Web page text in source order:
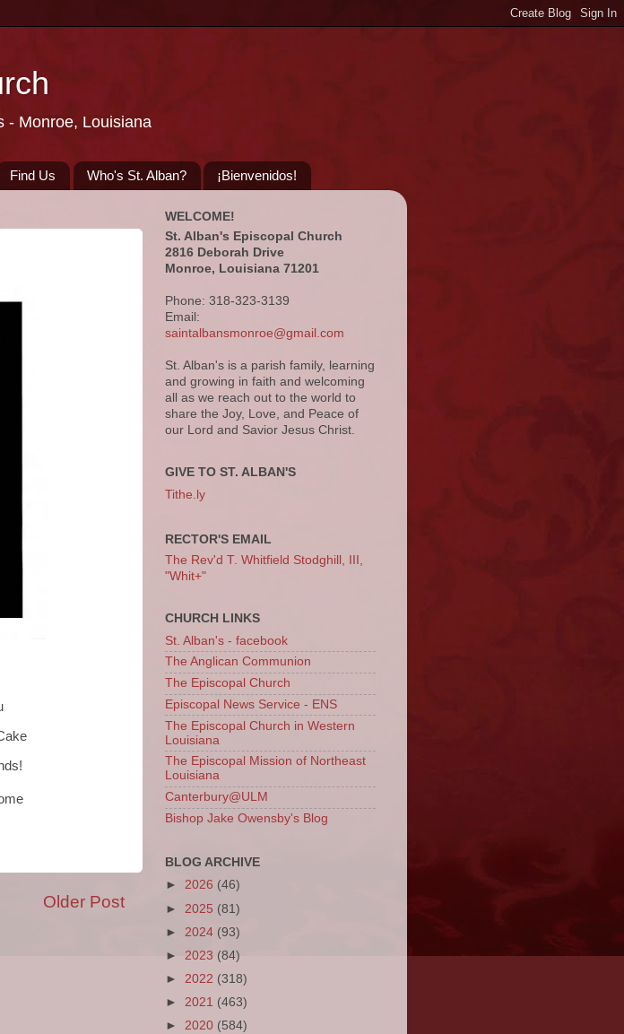
- Monroe, Louisiana
Find Us Who's St. Alban? ¡Bienvenidos!
Older Post
WELCOME!
St. Alban's Episcopal Church
2816 Deborah Drive
Monroe, Louisiana 71201
Phone: 318-323-3139
Email:
saintalbansmonroe@gmail.com
St. Alban's is a parish family, learning
and growing in faith and welcoming
all as we reach out to the world to
share the Joy, Love, and Peace of
our Lord and Savior Jesus Christ.
GIVE TO ST. ALBAN'S
Tithe.ly
RECTOR'S EMAIL
The Rev'd T. Whitfield Stodghill, III,
"Whit+"
CHURCH LINKS
St. Alban's - facebook
The Anglican Communion
The Episcopal Church
Episcopal News Service - ENS
The Episcopal Church in Western
Louisiana
The Episcopal Mission of Northeast
Louisiana
Canterbury@ULM
Bishop Jake Owensby's Blog
BLOG ARCHIVE
► 2026 (46)
► 2025 (81)
► 2024 (93)
► 2023 (84)
► 2022 (318)
► 2021 (463)
► 2020 (584)